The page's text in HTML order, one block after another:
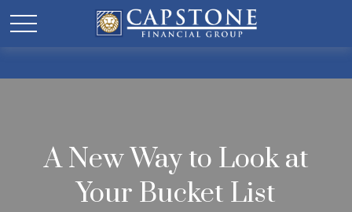
A New Way to Look at
Your Bucket List